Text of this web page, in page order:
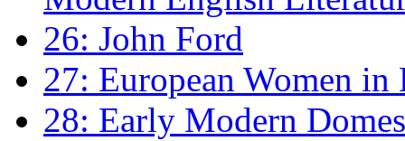
26: John Ford
27: European Women
28: Early Modern